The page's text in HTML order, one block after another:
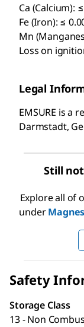
Ca (Calcium):
Fe (Iron): ≤
Mn
Loss on
Legal
EMSURE is a
Darmstadt,
Still
Explore all of
under
Safety
Storage Class
13 - Non